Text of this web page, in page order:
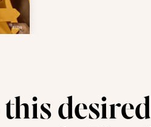
desired